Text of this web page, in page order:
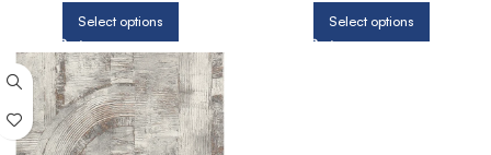
Select options Select options